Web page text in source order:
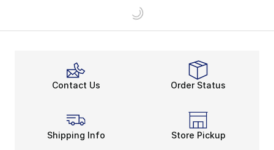
Contact Us Order Status
Shipping Info Store Pickup